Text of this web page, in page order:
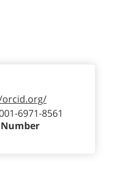
6971-8561